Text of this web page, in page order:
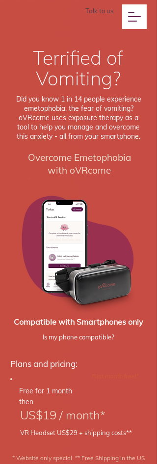
Talk to us
Terrified of
Vomiting?
Did you know 1 in 14 people experience
emetophobia, the fear of vomiting?
oVRcome uses exposure therapy as a
tool to help you manage and overcome
this anxiety - all from your smartphone.
Overcome Emetophobia
with oVRcome
Compatible with Smartphones only
Is my phone compatible?
Plans and pricing:
US$19 / month*
Free for 1 month
then
VR Headset US$29 + shipping costs**
* Website only special ** Free Shipping in the US